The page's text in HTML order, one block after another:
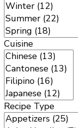
Cuisine
Recipe Type